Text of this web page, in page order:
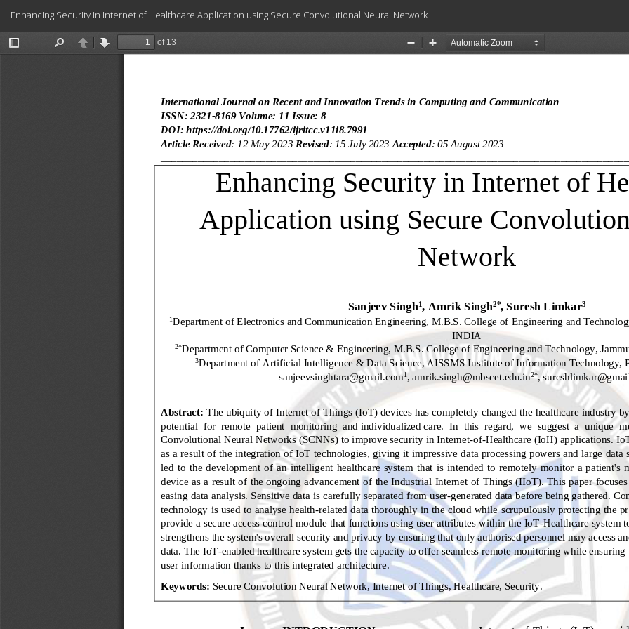
Article
Details
Enhancing Security in Internet of Healthcare Application using Secure Convolutional Neural Network